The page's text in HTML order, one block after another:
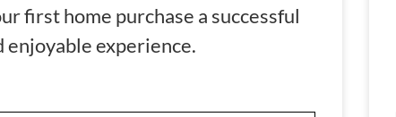
first home purchase a successful
enjoyable experience.